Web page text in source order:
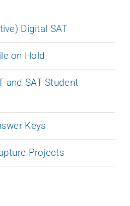
Digital SAT
on Hold
and SAT Student
Keys
Projects